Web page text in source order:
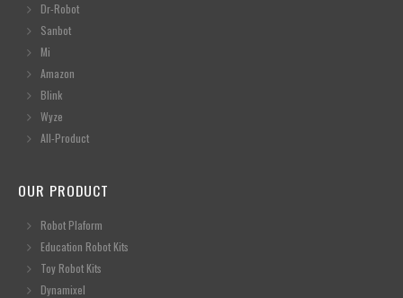
Dr-Robot
Sanbot
Mi
Amazon
Blink
Wyze
All-Product
OUR PRODUCT
Robot Plaform
Education Robot Kits
Toy Robot Kits
Dynamixel